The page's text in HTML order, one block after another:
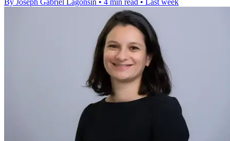
By Joseph Gabriel Lagonsin • 4 min read • Last week